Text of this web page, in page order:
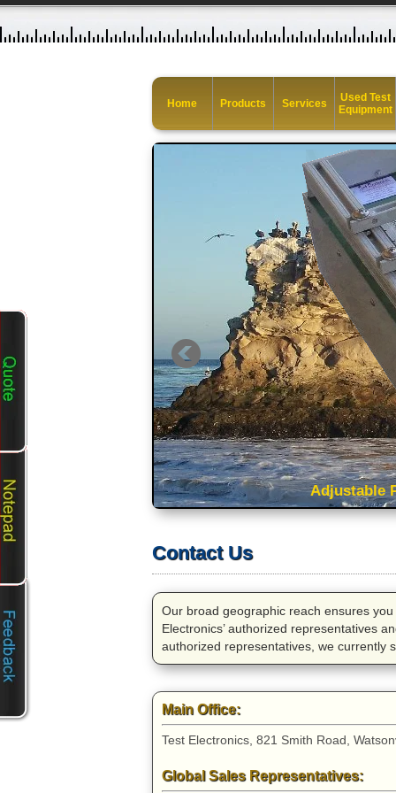
Home Products Services
Used Test
Equipment
Adjustable
Contact Us
Our broad geographic reach ensures
Electronics’ authorized representatives
authorized representatives, we currently
Main Office:
Test Electronics, 821 Smith Road,
Global Sales Representatives: